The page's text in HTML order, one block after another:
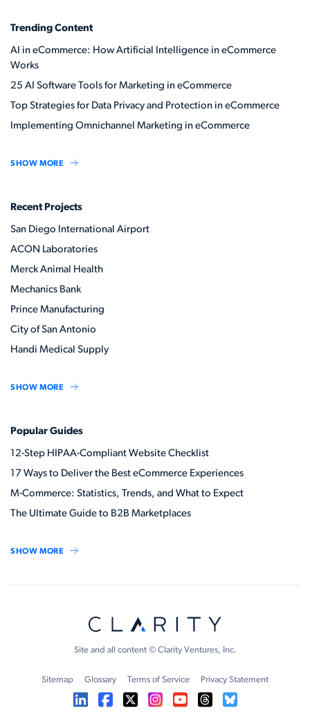
Trending Content
AI in eCommerce: How Artificial Intelligence in eCommerce
Works
25 AI Software Tools for Marketing in eCommerce
Top Strategies for Data Privacy and Protection in eCommerce
Implementing Omnichannel Marketing in eCommerce
SHOW MORE
Recent Projects
San Diego International Airport
ACON Laboratories
Merck Animal Health
Mechanics Bank
Prince Manufacturing
City of San Antonio
Handi Medical Supply
SHOW MORE
Popular Guides
12-Step HIPAA-Compliant Website Checklist
17 Ways to Deliver the Best eCommerce Experiences
M-Commerce: Statistics, Trends, and What to Expect
The Ultimate Guide to B2B Marketplaces
SHOW MORE
Site and all content © Clarity Ventures, Inc.
Sitemap Glossary Terms of Service Privacy Statement